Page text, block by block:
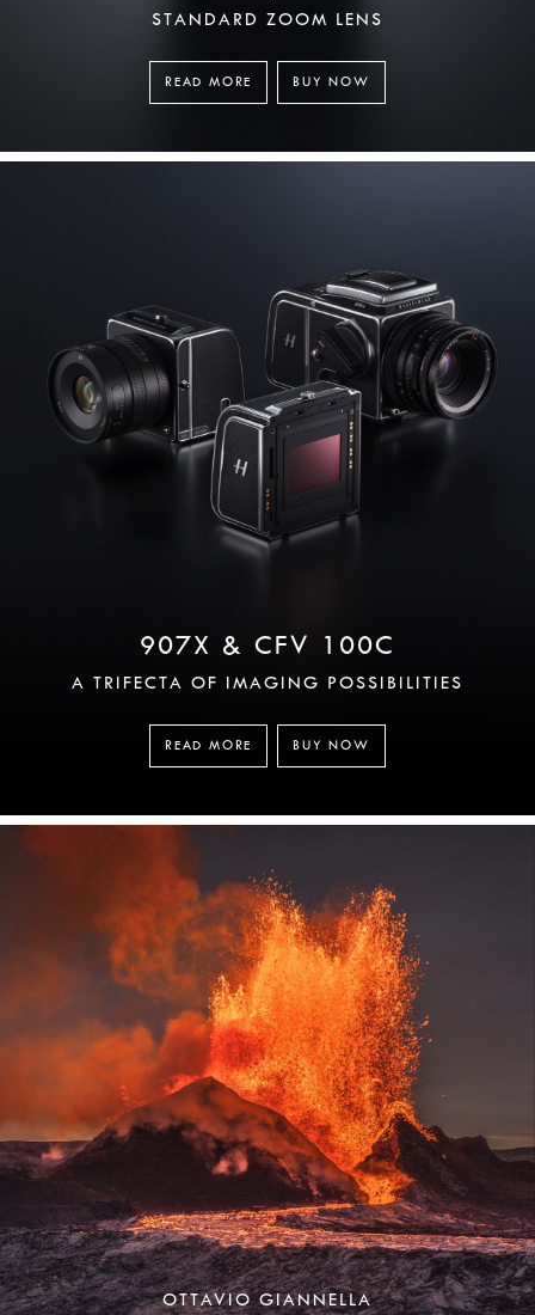
STANDARD ZOOM LENS
READ MORE BUY NOW
907X & CFV 100C
A TRIFECTA OF IMAGING POSSIBILITIES
READ MORE BUY NOW
OTTAVIO GIANNELLA